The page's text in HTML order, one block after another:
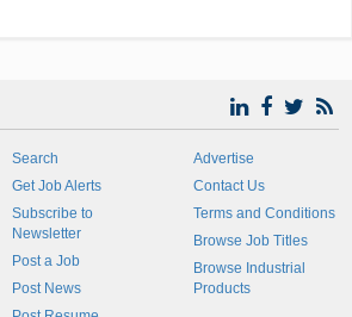
Search
Get Job Alerts
Subscribe to
Newsletter
Post a Job
Post News
Advertise
Contact Us
Terms and Conditions
Browse Job Titles
Browse Industrial
Products